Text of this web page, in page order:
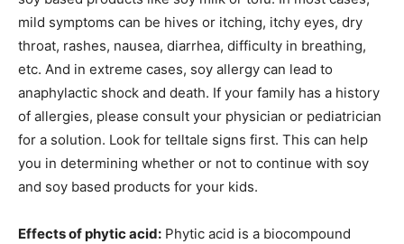
mild symptoms can be hives or itching, itchy eyes, dry
throat, rashes, nausea, diarrhea, difficulty in breathing,
etc. And in extreme cases, soy allergy can lead to
anaphylactic shock and death. If your family has a history
of allergies, please consult your physician or pediatrician
for a solution. Look for telltale signs first. This can help
you in determining whether or not to continue with soy
and soy based products for your kids.
Effects of phytic acid: Phytic acid is a biocompound